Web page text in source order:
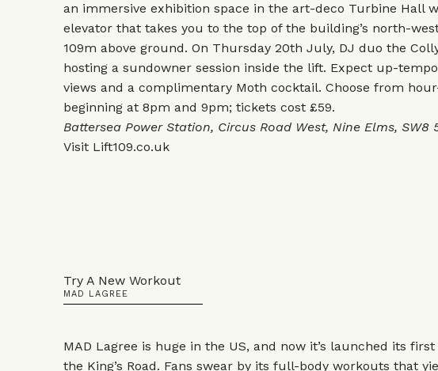
an immersive exhibition space in the art-deco Turbine Hall
elevator that takes you to the top of the building’s north-
109m above ground. On Thursday 20th July, DJ duo the
hosting a sundowner session inside the lift. Expect up-
views and a complimentary Moth cocktail. Choose from
beginning at 8pm and 9pm; tickets cost £59.
Battersea Power Station, Circus Road West, Nine Elms, SW8
Visit Lift109.co.uk
Try A New Workout
MAD LAGREE
MAD Lagree is huge in the US, and now it’s launched its
the King’s Road. Fans swear by its full-body workouts that